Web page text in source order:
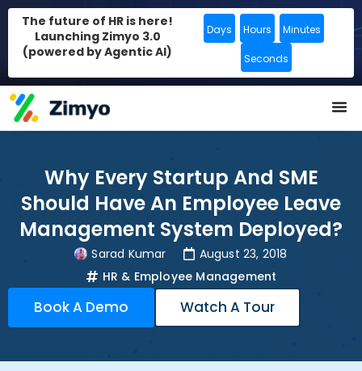
The future of HR is here!
Launching Zimyo 3.0
(powered by Agentic AI)
Days Hours Minutes
Seconds
Why Every Startup And SME
Should Have An Employee Leave
Management System Deployed?
Sarad Kumar
August 23, 2018
HR & Employee Management
Book A Demo Watch A Tour